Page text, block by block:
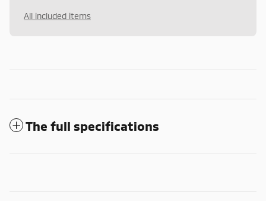
All included items
The full specifications